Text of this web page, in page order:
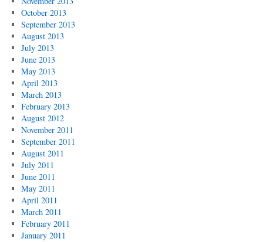
October 2013
September 2013
August 2013
July 2013
June 2013
May 2013
April 2013
March 2013
February 2013
August 2012
November 2011
September 2011
August 2011
July 2011
June 2011
May 2011
April 2011
March 2011
February 2011
January 2011